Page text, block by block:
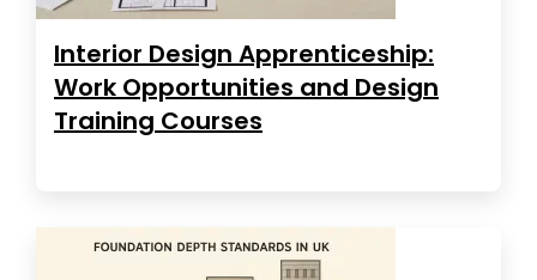
Interior Design Apprenticeship:
Work Opportunities and Design
Training Courses